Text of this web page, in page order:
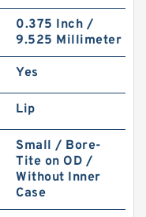
0.375 Inch /
9.525 Millimeter
Yes
Lip
Small / Bore-
Tite on OD /
Without Inner
Case